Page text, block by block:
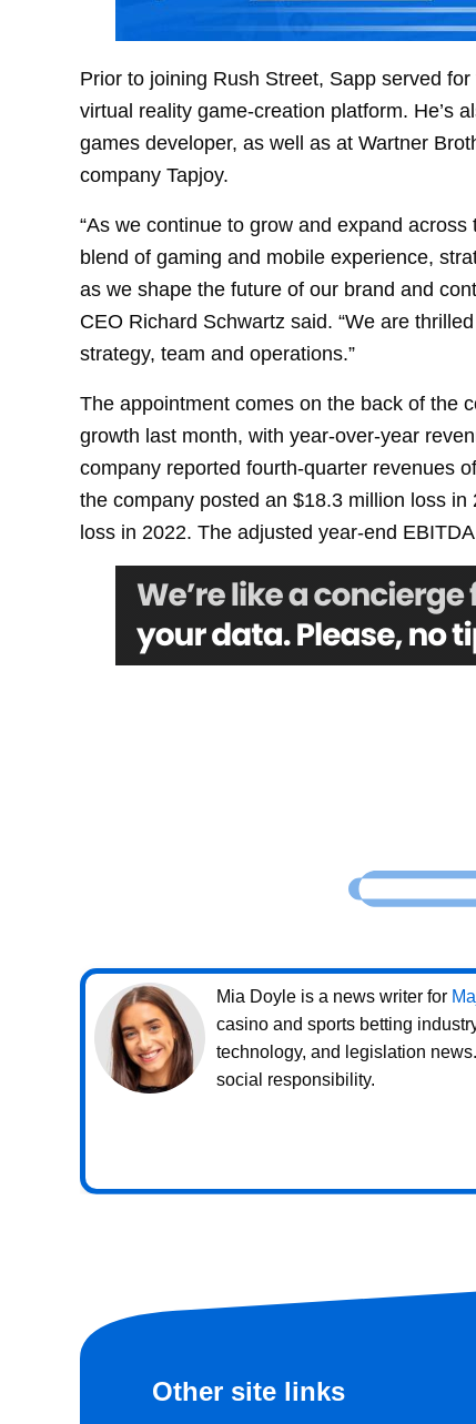
Prior to joining Rush Street, Sapp served
virtual reality game-creation platform. He’s
games developer, as well as at Wartner
company Tapjoy.
“As we continue to grow and expand
blend of gaming and mobile experience,
as we shape the future of our brand and
CEO Richard Schwartz said. “We are
strategy, team and operations.”
The appointment comes on the back of the
growth last month, with year-over-year
company reported fourth-quarter revenues
the company posted an $18.3 million loss
loss in 2022. The adjusted year-end
Mia Doyle is a news writer for
casino and sports betting
technology, and legislation
social responsibility.
Other site links